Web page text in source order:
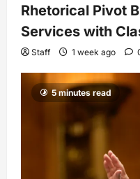
Rhetorical Pivot
Services with
Staff 1 week ago
5 minutes read